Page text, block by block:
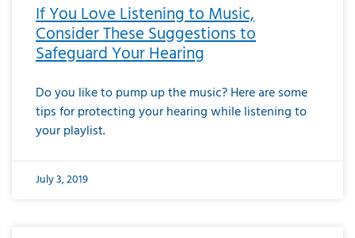
If You Love Listening to Music,
Consider These Suggestions to
Safeguard Your Hearing
Do you like to pump up the music? Here are some
tips for protecting your hearing while listening to
your playlist.
July 3, 2019